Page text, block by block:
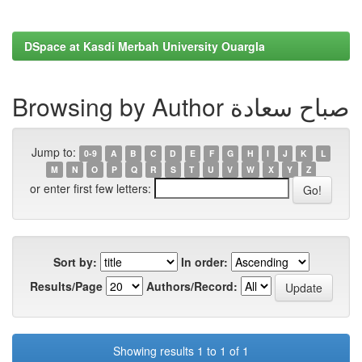
DSpace at Kasdi Merbah University Ouargla
Browsing by Author صباح سعادة
Jump to: 0-9 A B C D E F G H I J K
L
M
N O P Q R S T U V W X Y Z
or enter first few letters:
Sort by:
In order:
Results/Page
Authors/Record:
Showing results 1 to 1 of 1